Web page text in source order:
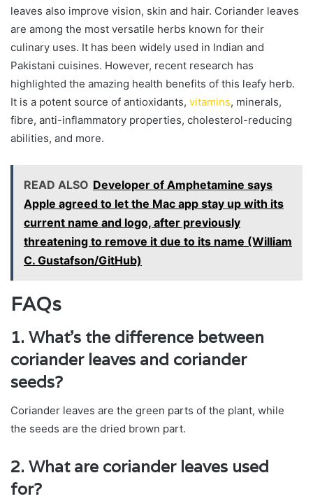
leaves also improve vision, skin and hair. Coriander leaves
are among the most versatile herbs known for their
culinary uses. It has been widely used in Indian and
Pakistani cuisines. However, recent research has
highlighted the amazing health benefits of this leafy herb.
It is a potent source of antioxidants, vitamins, minerals,
fibre, anti-inflammatory properties, cholesterol-reducing
abilities, and more.
READ ALSO Developer of Amphetamine says
Apple agreed to let the Mac app stay up with its
current name and logo, after previously
threatening to remove it due to its name (William
C. Gustafson/GitHub)
FAQs
1. What’s the difference between
coriander leaves and coriander
seeds?
Coriander leaves are the green parts of the plant, while
the seeds are the dried brown part.
2. What are coriander leaves used
for?